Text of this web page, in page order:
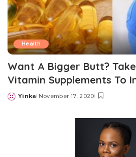
Health
Want A Bigger Butt?
Vitamin Supplements To
Posted
Yinka November 17, 2020